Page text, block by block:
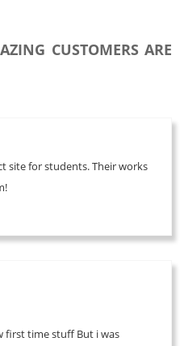
CUSTOMERS ARE
site for students. Their works
first time stuff But i was